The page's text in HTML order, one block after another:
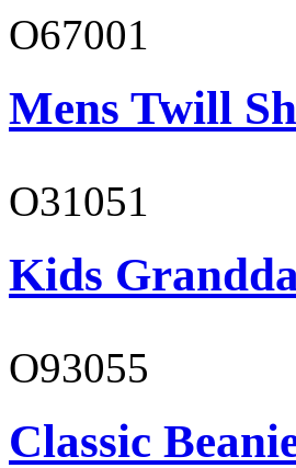
O67001
Mens Twill
O31051
Kids
O93055
Classic